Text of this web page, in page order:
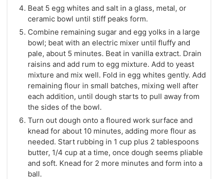
Beat 5 egg whites and salt in a glass, metal, or
ceramic bowl until stiff peaks form.
Combine remaining sugar and egg yolks in a large
bowl; beat with an electric mixer until fluffy and
pale, about 5 minutes. Beat in vanilla extract. Drain
raisins and add rum to egg mixture. Add to yeast
mixture and mix well. Fold in egg whites gently. Add
remaining flour in small batches, mixing well after
each addition, until dough starts to pull away from
the sides of the bowl.
Turn out dough onto a floured work surface and
knead for about 10 minutes, adding more flour as
needed. Start rubbing in 1 cup plus 2 tablespoons
butter, 1/4 cup at a time, once dough seems pliable
and soft. Knead for 2 more minutes and form into a
ball.